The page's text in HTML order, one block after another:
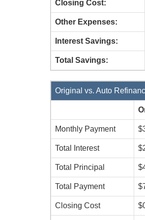
Closing Cost:
Other Expenses:
Interest Savings:
Total Savings:
Original vs. Auto
Monthly Payment
Total Interest
Total Principal
Total Payment
Closing Cost